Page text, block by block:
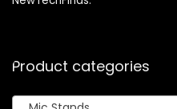
Product categories